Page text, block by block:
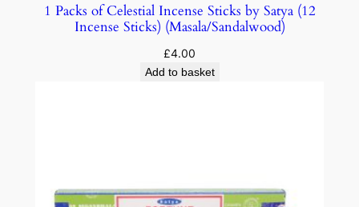
1 Packs of Celestial Incense Sticks by Satya (12
Incense Sticks) (Masala/Sandalwood)
£4.00
Add to basket